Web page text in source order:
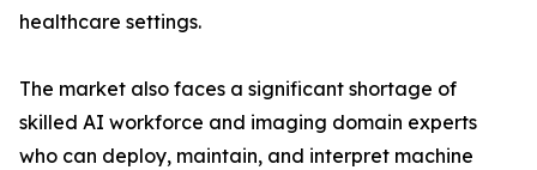
healthcare settings.
The market also faces a significant shortage of
skilled AI workforce and imaging domain experts
who can deploy, maintain, and interpret machine